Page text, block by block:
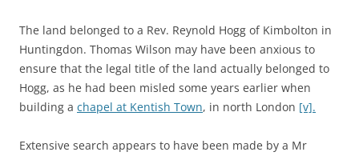
The land belonged to a Rev. Reynold Hogg of Kimbolton in
Huntingdon. Thomas Wilson may have been anxious to
ensure that the legal title of the land actually belonged to
Hogg, as he had been misled some years earlier when
building a chapel at Kentish Town, in north London [v].
Extensive search appears to have been made by a Mr